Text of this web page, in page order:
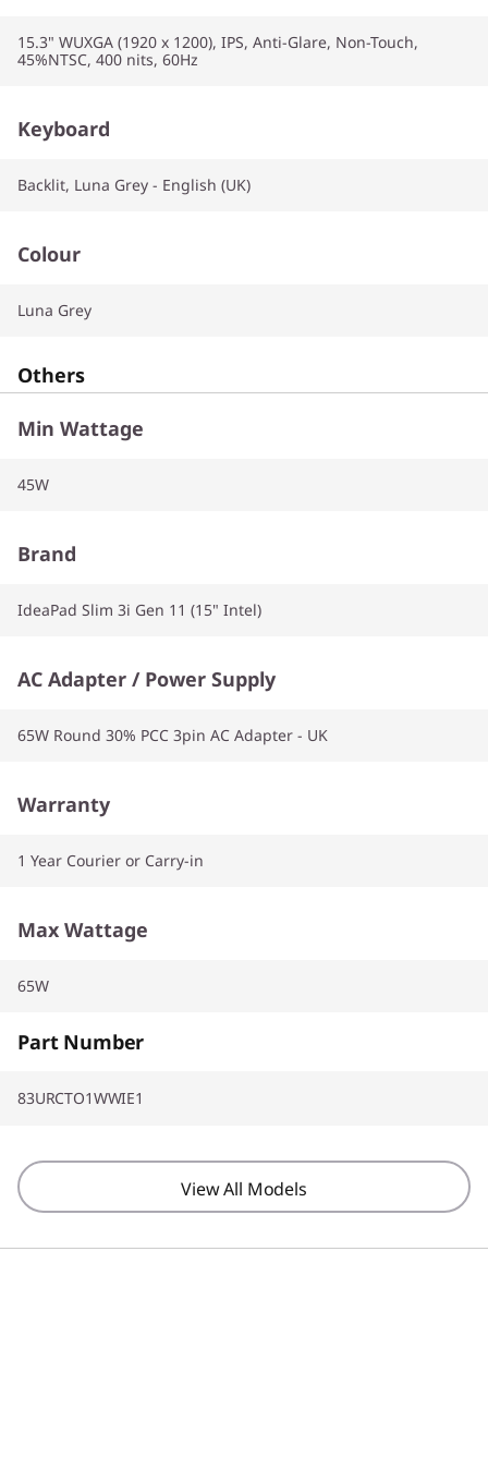
15.3" WUXGA (1920 x 1200), IPS, Anti-Glare, Non-Touch,
45%NTSC, 400 nits, 60Hz
Keyboard
Backlit, Luna Grey - English (UK)
Colour
Luna Grey
Others
Min Wattage
45W
Brand
IdeaPad Slim 3i Gen 11 (15" Intel)
AC Adapter / Power Supply
65W Round 30% PCC 3pin AC Adapter - UK
Warranty
1 Year Courier or Carry-in
Max Wattage
65W
Part Number
83URCTO1WWIE1
View All Models